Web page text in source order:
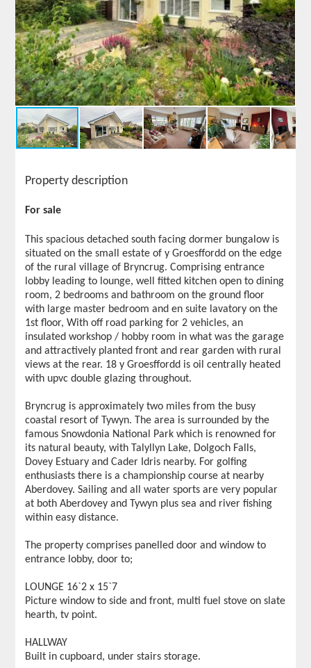
Property description
For sale
This spacious detached south facing dormer bungalow is
situated on the small estate of y Groesffordd on the edge
of the rural village of Bryncrug. Comprising entrance
lobby leading to lounge, well fitted kitchen open to dining
room, 2 bedrooms and bathroom on the ground floor
with large master bedroom and en suite lavatory on the
1st floor, With off road parking for 2 vehicles, an
insulated workshop / hobby room in what was the garage
and attractively planted front and rear garden with rural
views at the rear. 18 y Groesffordd is oil centrally heated
with upvc double glazing throughout.
Bryncrug is approximately two miles from the busy
coastal resort of Tywyn. The area is surrounded by the
famous Snowdonia National Park which is renowned for
its natural beauty, with Talyllyn Lake, Dolgoch Falls,
Dovey Estuary and Cader Idris nearby. For golfing
enthusiasts there is a championship course at nearby
Aberdovey. Sailing and all water sports are very popular
at both Aberdovey and Tywyn plus sea and river fishing
within easy distance.
The property comprises panelled door and window to
entrance lobby, door to;
LOUNGE 16`2 x 15`7
Picture window to side and front, multi fuel stove on slate
hearth, tv point.
HALLWAY
Built in cupboard, under stairs storage.